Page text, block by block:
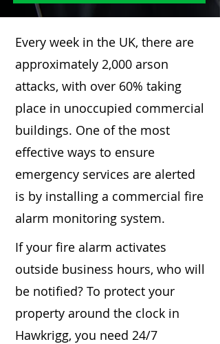
Every week in the UK, there are
approximately 2,000 arson
attacks, with over 60% taking
place in unoccupied commercial
buildings. One of the most
effective ways to ensure
emergency services are alerted
is by installing a commercial fire
alarm monitoring system.
If your fire alarm activates
outside business hours, who will
be notified? To protect your
property around the clock in
Hawkrigg, you need 24/7